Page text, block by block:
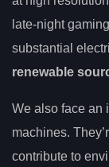
late-night
substantial
renewable
We also face an
machines.
contribute to